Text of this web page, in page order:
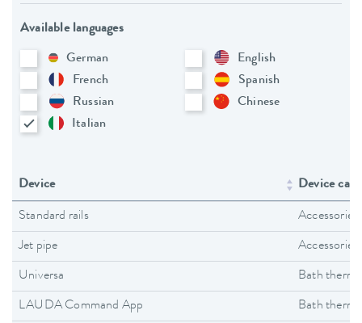
Available languages
German
English
French
Spanish
Russian
Chinese
Italian
Device Device
Standard rails Accessories
Jet pipe Accessories
Universa Bath
LAUDA Command App Bath